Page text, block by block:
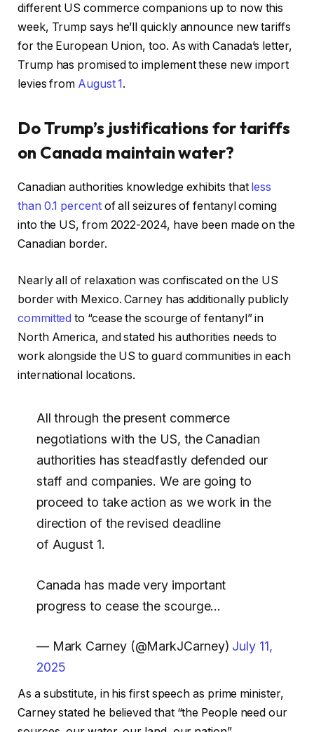
different US commerce companions up to now this
week, Trump says he’ll quickly announce new tariffs
for the European Union, too. As with Canada’s letter,
Trump has promised to implement these new import
levies from August 1.
Do Trump’s justifications for tariffs
on Canada maintain water?
Canadian authorities knowledge exhibits that less
than 0.1 percentof all seizures of fentanyl coming
into the US, from 2022-2024, have been made on the
Canadian border.
Nearly all of relaxation was confiscated on the US
border with Mexico. Carney has additionally publicly
committed to “cease the scourge of fentanyl” in
North America, and stated his authorities needs to
work alongside the US to guard communities in each
international locations.
All through the present commerce
negotiations with the US, the Canadian
authorities has steadfastly defended our
staff and companies. We are going to
proceed to take action as we work in the
direction of the revised deadline
of August 1.
Canada has made very important
progress to cease the scourge…
— Mark Carney (@MarkJCarney) July 11,
2025
As a substitute, in his first speech as prime minister,
Carney stated he believed that “the People need our